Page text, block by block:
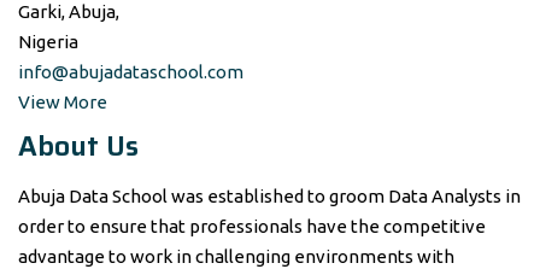
Garki, Abuja,
Nigeria
info@abujadataschool.com
View More
About Us
Abuja Data School was established to groom Data Analysts in
order to ensure that professionals have the competitive
advantage to work in challenging environments with